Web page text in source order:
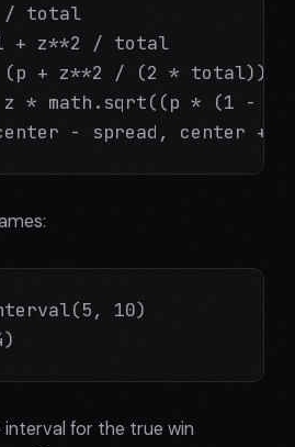
total
+ z**2 / total
+ z**2 / (2 * total)) /
* math.sqrt((p * (1 -
- spread, center +
10)
for the true win